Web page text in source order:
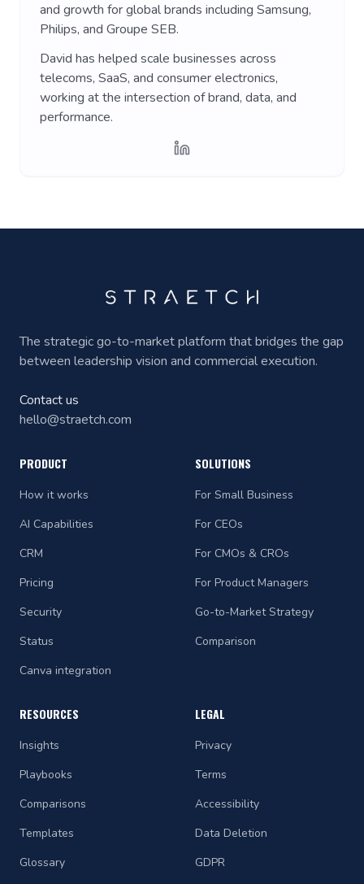
and growth for global brands including Samsung,
Philips, and Groupe SEB.
David has helped scale businesses across
telecoms, SaaS, and consumer electronics,
working at the intersection of brand, data, and
performance.
The strategic go-to-market platform that bridges the gap
between leadership vision and commercial execution.
Contact us
hello@straetch.com
PRODUCT
How it works
AI Capabilities
CRM
Pricing
Security
Status
Canva integration
SOLUTIONS
For Small Business
For CEOs
For CMOs & CROs
For Product Managers
Go-to-Market Strategy
Comparison
RESOURCES
Insights
Playbooks
Comparisons
Templates
Glossary
LEGAL
Privacy
Terms
Accessibility
Data Deletion
GDPR